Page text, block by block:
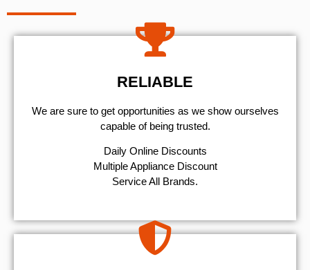
RELIABLE
We are sure to get opportunities as we show ourselves
capable of being trusted.
​Daily Online Discounts
Multiple Appliance Discount
Service All Brands.